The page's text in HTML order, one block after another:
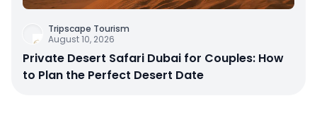
Tripscape Tourism
August 10, 2026
Private Desert Safari Dubai for Couples: How
to Plan the Perfect Desert Date